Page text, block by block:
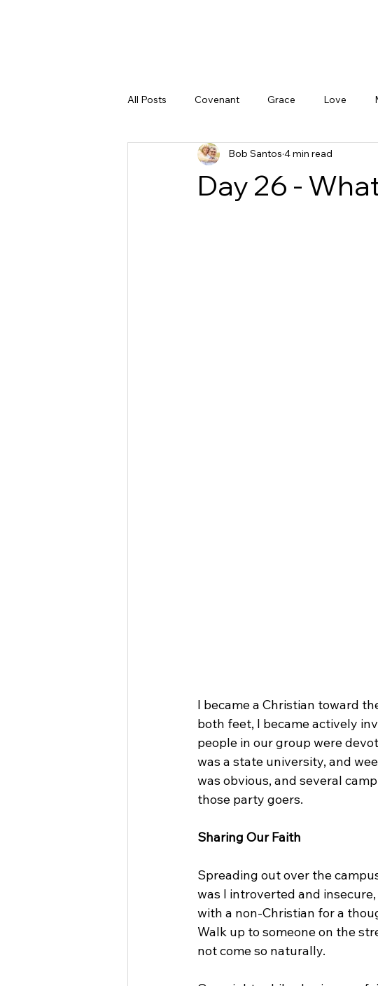
All Posts Covenant Grace Love
God's Character Truth
Day 26 -
Bob Santos 4 min read
I became a Christian toward
both feet, I became actively
people in our group were
was a state university, and
was obvious, and several
those party goers.
Sharing Our Faith
Spreading out over the
was I introverted and
with a non-Christian for a
Walk up to someone on the
not come so naturally.